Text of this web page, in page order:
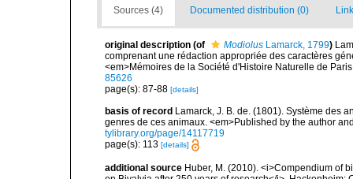
Sources (4) Documented distribution (0)
original description (of Modiolus Lamarck, 1799)
comprenant une rédaction appropriée des caractères
<em>Mémoires de la Société d'Histoire Naturelle de
85626
page(s): 87-88 [details]
basis of record Lamarck, J. B. de. (1801). Système des
genres de ces animaux. <em>Published by the author
tylibrary.org/page/14117719
page(s): 113 [details]
additional source Huber, M. (2010). <i>Compendium of